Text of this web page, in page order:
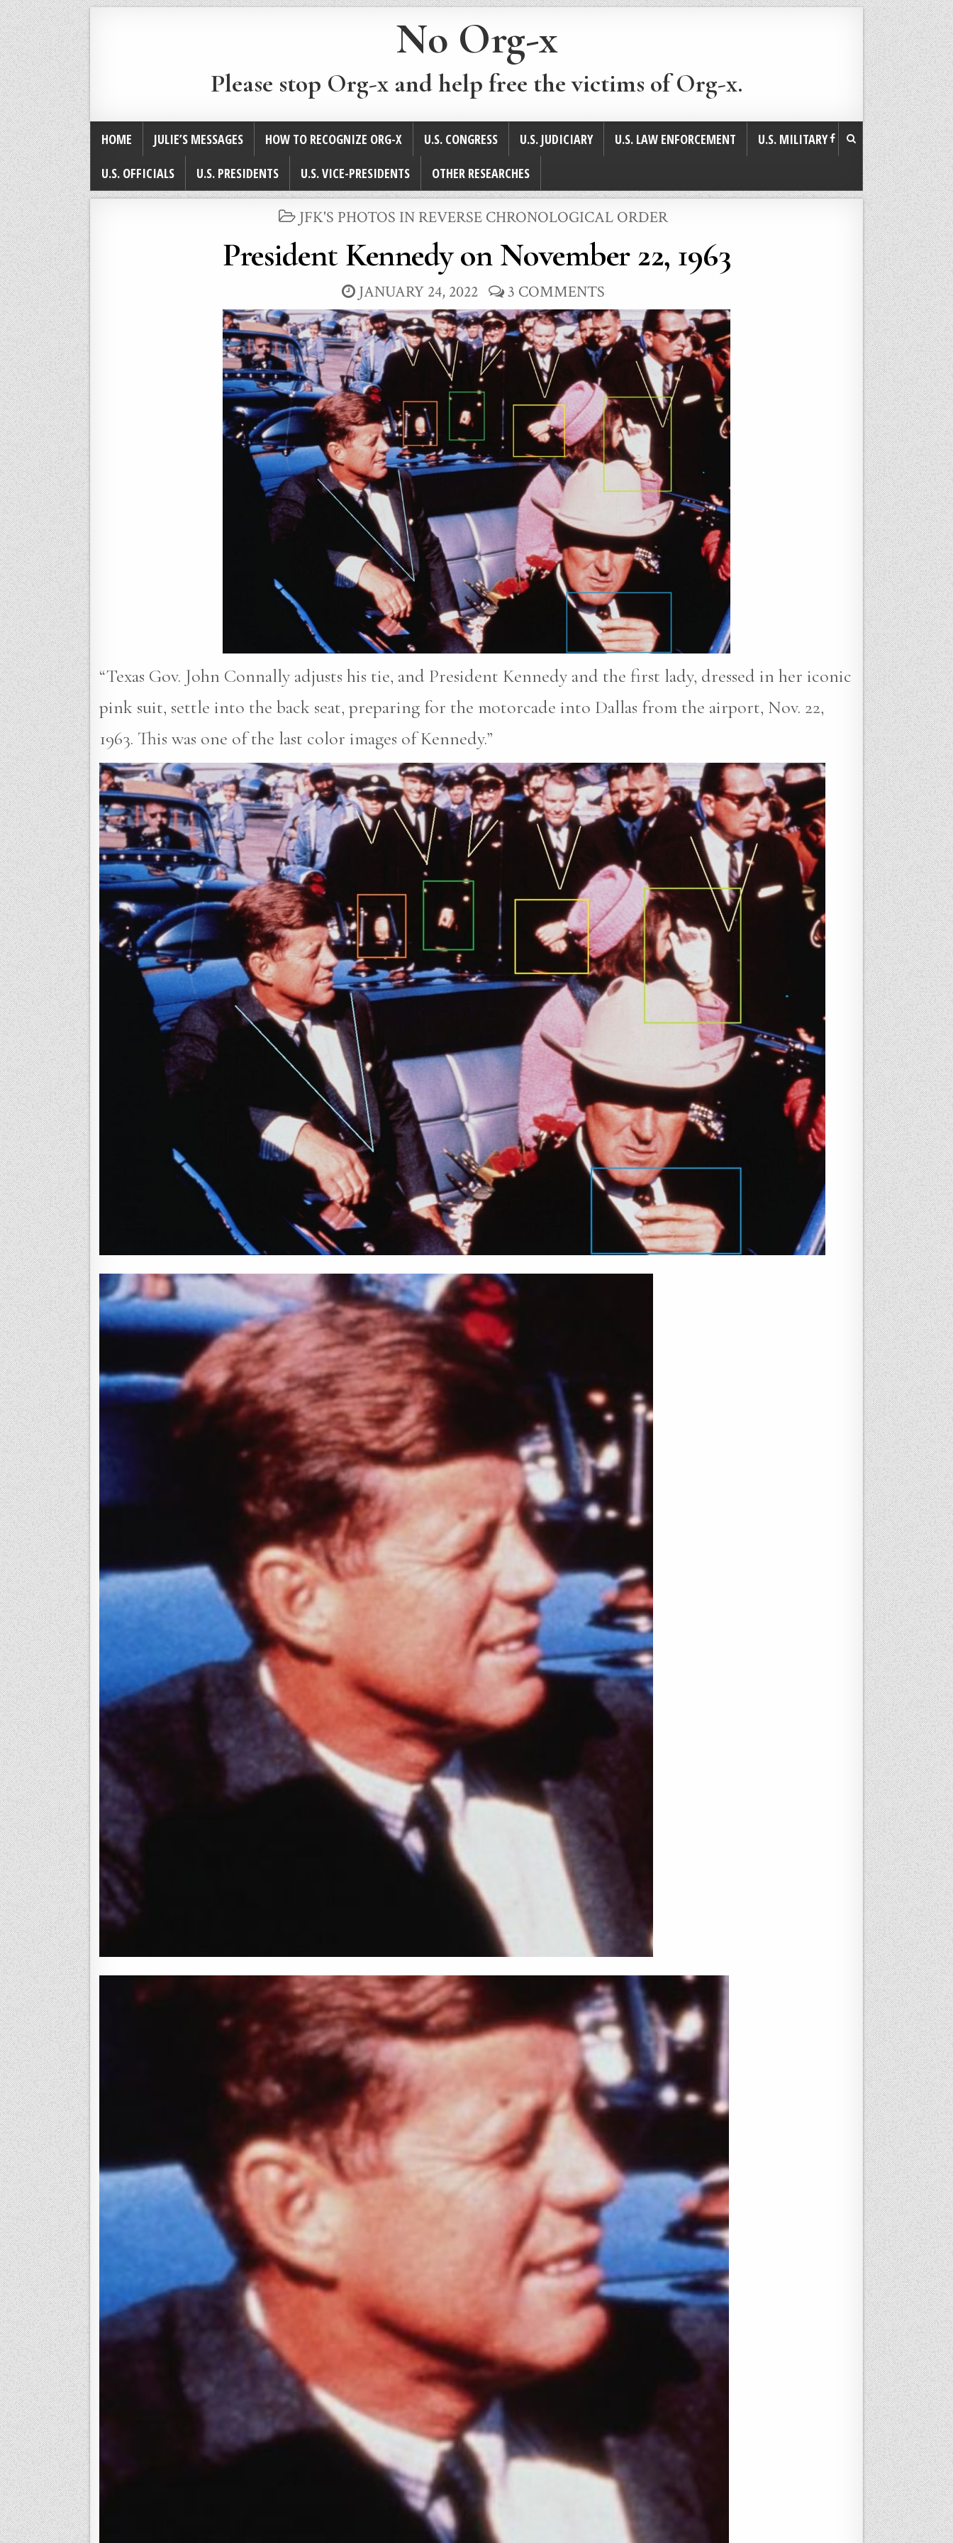
No Org-x
Please stop Org-x and help free the victims of Org-x.
HOME JULIE’S MESSAGES HOW TO RECOGNIZE ORG-X U.S. CONGRESS U.S. JUDICIARY U.S. LAW ENFORCEMENT
U.S. MILITARY
U.S. OFFICIALS
U.S. PRESIDENTS U.S. VICE-PRESIDENTS OTHER RESEARCHES
POSTED
JFK'S PHOTOS IN REVERSE CHRONOLOGICAL ORDER
President Kennedy on November 22, 1963
JANUARY 24, 2022 3 COMMENTS
“Texas Gov. John Connally adjusts his tie, and President Kennedy and the first lady, dressed in her iconic
pink suit, settle into the back seat, preparing for the motorcade into Dallas from the airport, Nov. 22,
1963. This was one of the last color images of Kennedy.”